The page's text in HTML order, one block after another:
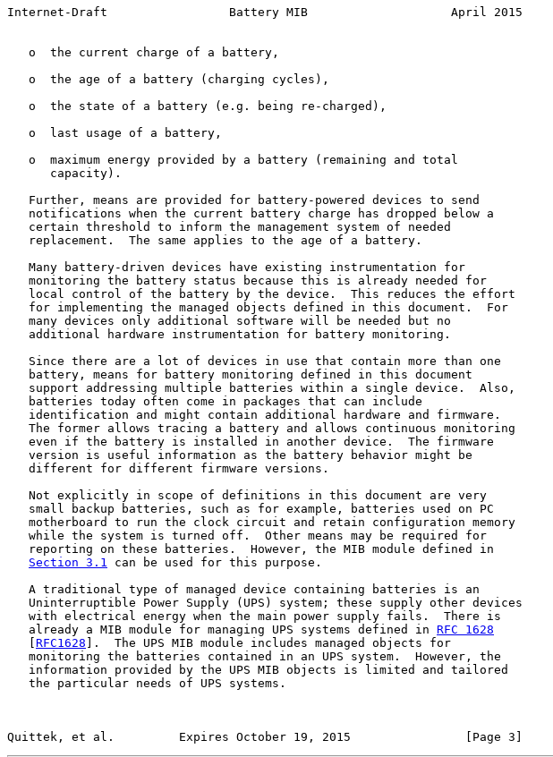
Internet-Draft                 Battery MIB                    April 2015
   o  the current charge of a battery,
   o  the age of a battery (charging cycles),
   o  the state of a battery (e.g. being re-charged),
   o  last usage of a battery,
   o  maximum energy provided by a battery (remaining and total
      capacity).
   Further, means are provided for battery-powered devices to send
   notifications when the current battery charge has dropped below a
   certain threshold to inform the management system of needed
   replacement.  The same applies to the age of a battery.
   Many battery-driven devices have existing instrumentation for
   monitoring the battery status because this is already needed for
   local control of the battery by the device.  This reduces the effort
   for implementing the managed objects defined in this document.  For
   many devices only additional software will be needed but no
   additional hardware instrumentation for battery monitoring.
   Since there are a lot of devices in use that contain more than one
   battery, means for battery monitoring defined in this document
   support addressing multiple batteries within a single device.  Also,
   batteries today often come in packages that can include
   identification and might contain additional hardware and firmware.
   The former allows tracing a battery and allows continuous monitoring
   even if the battery is installed in another device.  The firmware
   version is useful information as the battery behavior might be
   different for different firmware versions.
   Not explicitly in scope of definitions in this document are very
   small backup batteries, such as for example, batteries used on PC
   motherboard to run the clock circuit and retain configuration memory
   while the system is turned off.  Other means may be required for
   reporting on these batteries.  However, the MIB module defined in
Section 3.1
can be used for this purpose.
   A traditional type of managed device containing batteries is an
   Uninterruptible Power Supply (UPS) system; these supply other devices
   with electrical energy when the main power supply fails.  There is
   already a MIB module for managing UPS systems defined in
RFC 1628
RFC1628 ].  The UPS MIB module includes managed objects for
   monitoring the batteries contained in an UPS system.  However, the
   information provided by the UPS MIB objects is limited and tailored
   the particular needs of UPS systems.
Quittek, et al.         Expires October 19, 2015                [Page 3]